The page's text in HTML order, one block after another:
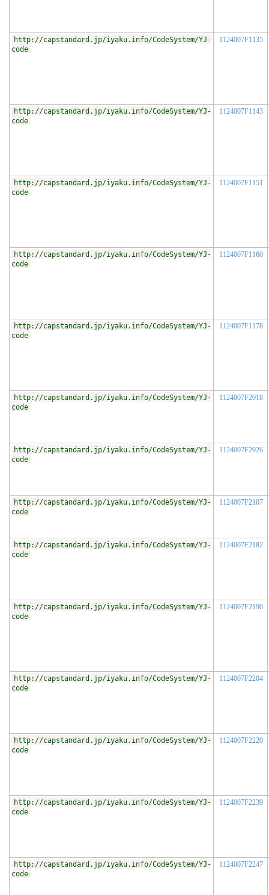
http://capstandard.jp/iyaku.info/CodeSystem/YJ-
code
1124007F1135
http://capstandard.jp/iyaku.info/CodeSystem/YJ-
code
1124007F1143
http://capstandard.jp/iyaku.info/CodeSystem/YJ-
code
1124007F1151
http://capstandard.jp/iyaku.info/CodeSystem/YJ-
code
1124007F1160
http://capstandard.jp/iyaku.info/CodeSystem/YJ-
code
1124007F1178
http://capstandard.jp/iyaku.info/CodeSystem/YJ-
code
1124007F2018
http://capstandard.jp/iyaku.info/CodeSystem/YJ-
code
1124007F2026
http://capstandard.jp/iyaku.info/CodeSystem/YJ-
code
1124007F2107
http://capstandard.jp/iyaku.info/CodeSystem/YJ-
code
1124007F2182
http://capstandard.jp/iyaku.info/CodeSystem/YJ-
code
1124007F2190
http://capstandard.jp/iyaku.info/CodeSystem/YJ-
code
1124007F2204
http://capstandard.jp/iyaku.info/CodeSystem/YJ-
code
1124007F2220
http://capstandard.jp/iyaku.info/CodeSystem/YJ-
code
1124007F2239
http://capstandard.jp/iyaku.info/CodeSystem/YJ-
code
1124007F2247